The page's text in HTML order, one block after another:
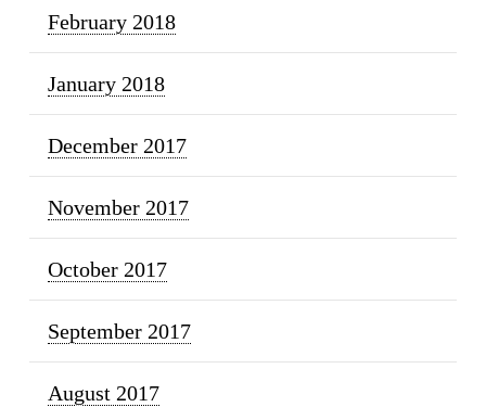
February 2018
January 2018
December 2017
November 2017
October 2017
September 2017
August 2017